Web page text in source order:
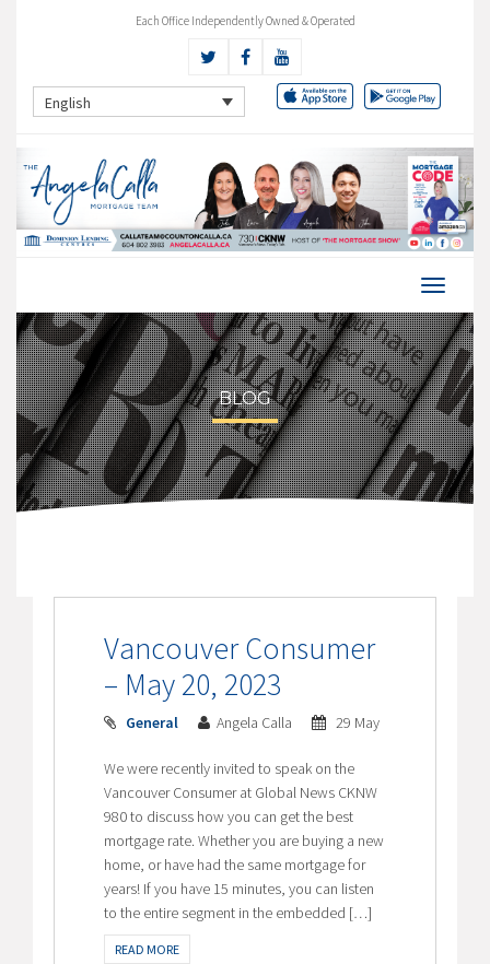
Each Office Independently Owned & Operated
English
BLOG
Vancouver Consumer
– May 20, 2023
General Angela Calla 29 May
We were recently invited to speak on the
Vancouver Consumer at Global News CKNW
980 to discuss how you can get the best
mortgage rate. Whether you are buying a new
home, or have had the same mortgage for
years! If you have 15 minutes, you can listen
to the entire segment in the embedded […]
READ MORE